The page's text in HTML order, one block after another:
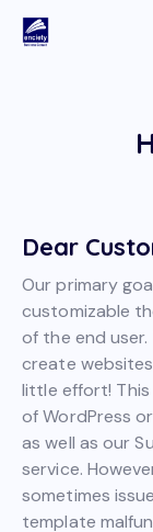
Dear
Our primary
customizable
of the end
create
little effort! This
of WordPress
as well as our
service.
sometimes
template